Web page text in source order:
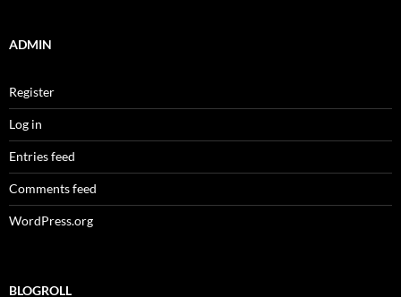
ADMIN
Register
Log in
Entries feed
Comments feed
WordPress.org
BLOGROLL